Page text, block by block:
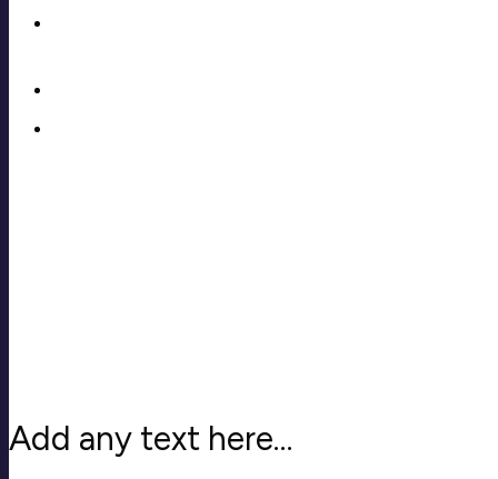
Add any text here…